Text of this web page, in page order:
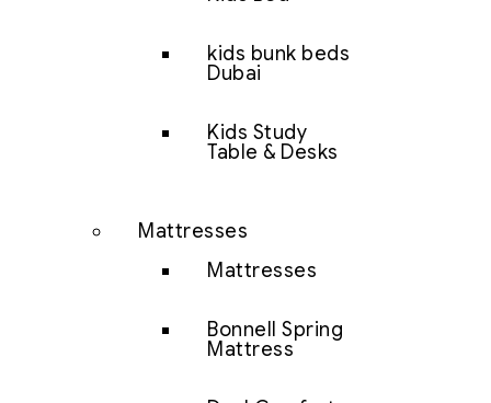
kids bunk beds
Dubai
Kids Study
Table & Desks
Mattresses
Mattresses
Bonnell Spring
Mattress